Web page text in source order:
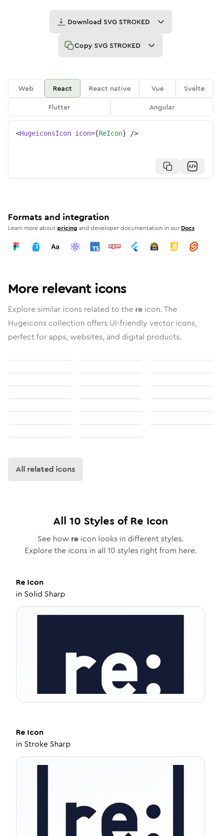
Download SVG STROKED
Copy SVG STROKED
Web React React native Vue
Svelte
Flutter
Angular
<HugeiconsIcon icon={ReIcon} />
Formats and integration
Learn more aboutpricing and developer documentation in our Docs
More relevant icons
Explore similar icons related to the re icon. The
Hugeicons collection offers UI-friendly vector icons,
perfect for apps, websites, and digital products.
All related icons
All 10 Styles ofRe Icon
See how re icon looks in different styles.
Explore the icons in all 10 styles right from here.
Re Icon
in Solid Sharp
Re Icon
in Stroke Sharp